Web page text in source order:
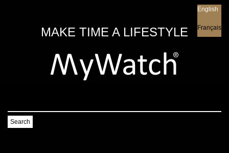
MAKE TIME A LIFESTYLE
English
Français
Search